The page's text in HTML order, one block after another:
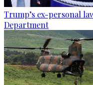
Trump’s ex-personal
Department